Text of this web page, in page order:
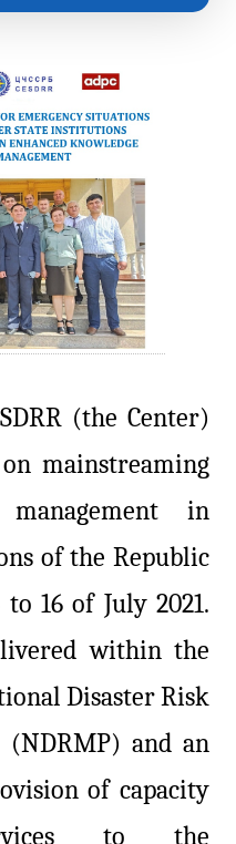
(the Center)
mainstreaming
in
of the Republic
16 of July 2021.
within the
Disaster Risk
(NDRMP) and an
of capacity
to the